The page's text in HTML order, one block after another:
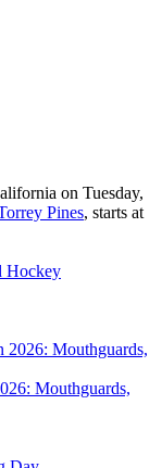
on Tuesday,
Pines, starts at
Hockey
Mouthguards,